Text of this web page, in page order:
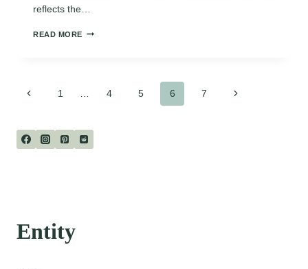
reflects the…
READ MORE SUMMER
Page
Previous1 4 5 6 7
Next
Entity